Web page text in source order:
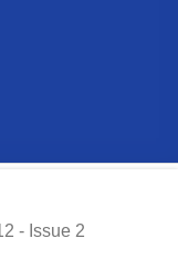
- Issue 2